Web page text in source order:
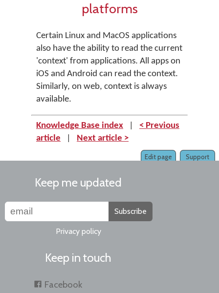
platforms
Certain Linux and MacOS applications
also have the ability to read the current
'context' from applications. All apps on
iOS and Android can read the context.
Similarly, on web, context is always
available.
Knowledge Base index
< Previous
article
Next article >
Support
Edit page
Keep me updated
Subscribe
Privacy policy
Keep in touch
Facebook